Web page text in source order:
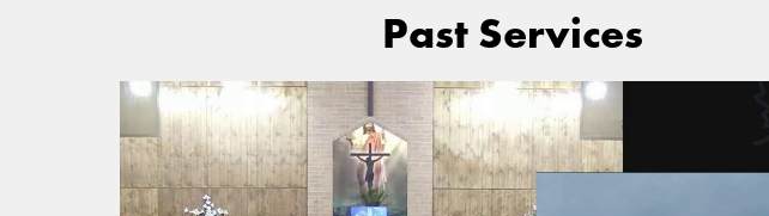
Past Services